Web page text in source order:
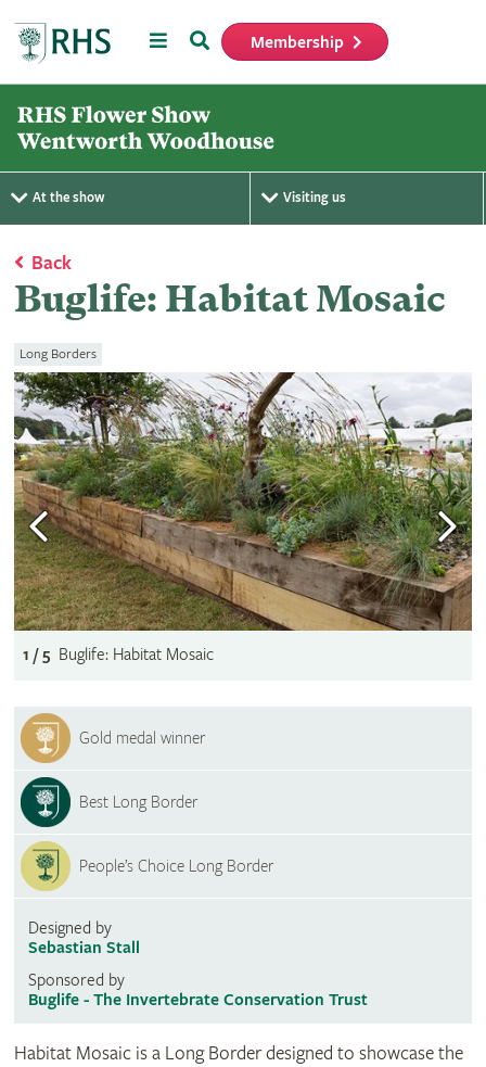
MenuSearch Membership
At the show Visiting us
Back
Buglife: Habitat Mosaic
Long Borders
1 / 5 Buglife: Habitat Mosaic
Gold medal winner
Best Long Border
People’s Choice Long Border
Designed by
Sebastian Stall
Sponsored by
Buglife - The Invertebrate Conservation Trust
Habitat Mosaic is a Long Border designed to showcase the